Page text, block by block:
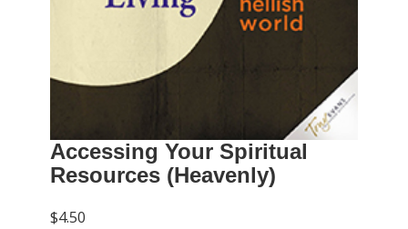
Accessing Your Spiritual
Resources (Heavenly)
$4.50